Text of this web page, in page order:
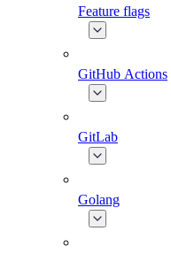
Feature flags
GitHub Actions
GitLab
Golang